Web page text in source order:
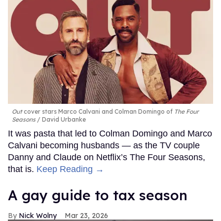
Outcover stars Marco Calvani and Colman Domingo of The Four
Seasons
David Urbanke
It was pasta that led to Colman Domingo and Marco
Calvani becoming husbands — as the TV couple
Danny and Claude on Netflix’s The Four Seasons,
that is. Keep Reading →
A gay guide to tax season
Nick Wolny Mar 23, 2026